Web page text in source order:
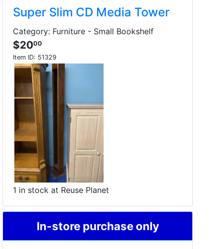
Super Slim CD Media Tower
Category: Furniture - Small Bookshelf
$2000
Item ID: 51329
1 in stock at Reuse Planet
In-store purchase only